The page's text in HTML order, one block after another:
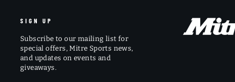
SIGN UP
Subscribe to our mailing list for
special offers, Mitre Sports news,
and updates on events and
giveaways.